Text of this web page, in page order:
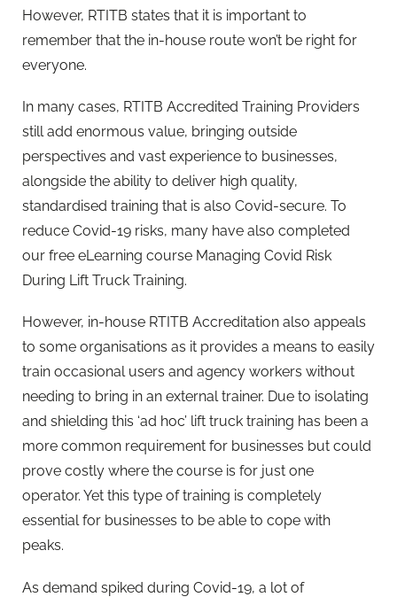
However, RTITB states that it is important to
remember that the in-house route won’t be right for
everyone.
In many cases, RTITB Accredited Training Providers
still add enormous value, bringing outside
perspectives and vast experience to businesses,
alongside the ability to deliver high quality,
standardised training that is also Covid-secure. To
reduce Covid-19 risks, many have also completed
our free eLearning course Managing Covid Risk
During Lift Truck Training.
However, in-house RTITB Accreditation also appeals
to some organisations as it provides a means to easily
train occasional users and agency workers without
needing to bring in an external trainer. Due to isolating
and shielding this ‘ad hoc’ lift truck training has been a
more common requirement for businesses but could
prove costly where the course is for just one
operator. Yet this type of training is completely
essential for businesses to be able to cope with
peaks.
As demand spiked during Covid-19, a lot of